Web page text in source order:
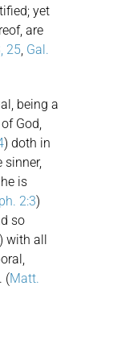
yet
are
25, Gal.
being a
God,
) doth in
sinner,
is
2:3)
so
) with all
(Matt.